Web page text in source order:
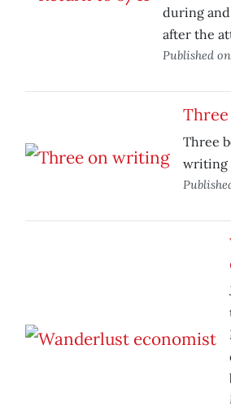
during
after the
Published on
Three
writing